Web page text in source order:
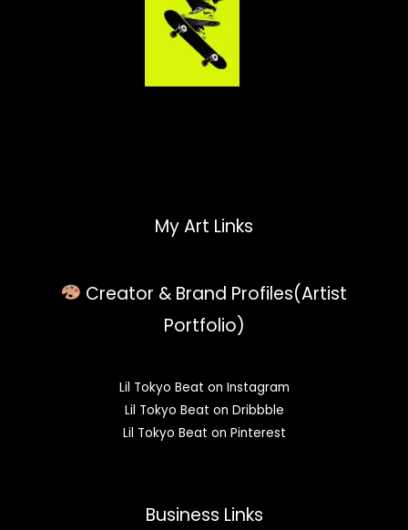
My Art Links
Creator & Brand Profiles(Artist
Portfolio)
Lil Tokyo Beat on Instagram
Lil Tokyo Beat on Dribbble
Lil Tokyo Beat on Pinterest
Business Links